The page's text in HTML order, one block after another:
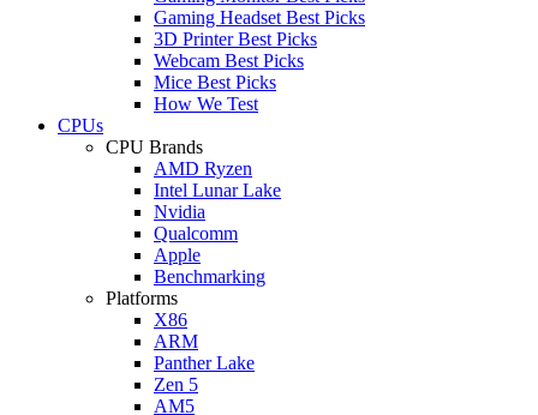
Gaming Headset Best Picks
3D Printer Best Picks
Webcam Best Picks
Mice Best Picks
How We Test
CPUs
CPU Brands
AMD Ryzen
Intel Lunar Lake
Nvidia
Qualcomm
Apple
Benchmarking
Platforms
X86
ARM
Panther Lake
Zen 5
AM5